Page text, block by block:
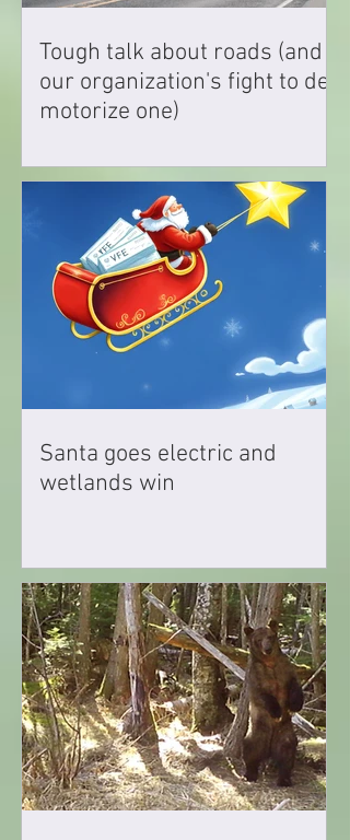
Tough talk about roads (and
our organization's fight to de-
motorize one)
Santa goes electric and
wetlands win